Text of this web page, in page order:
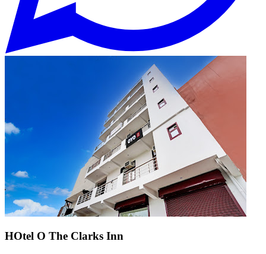
HOtel O The Clarks Inn